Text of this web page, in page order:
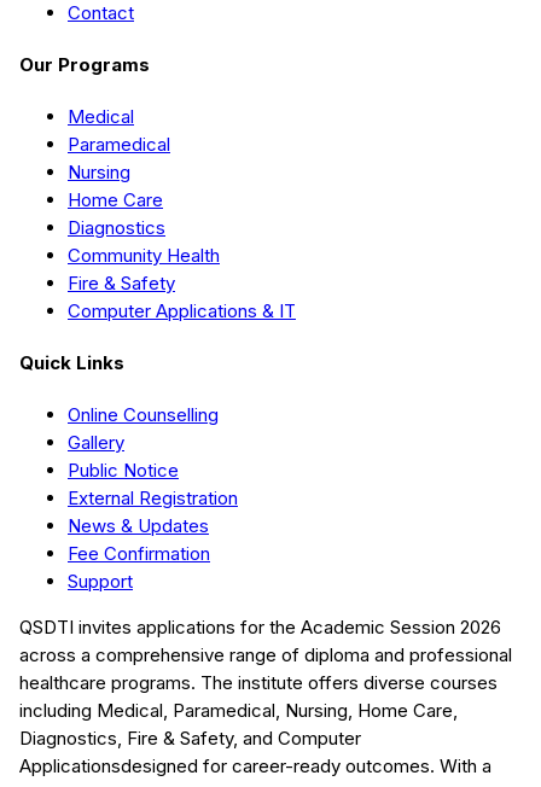
Contact
Our Programs
Medical
Paramedical
Nursing
Home Care
Diagnostics
Community Health
Fire & Safety
Computer Applications & IT
Quick Links
Online Counselling
Gallery
Public Notice
External Registration
News & Updates
Fee Confirmation
Support
QSDTI invites applications for the Academic Session 2026
across a comprehensive range of diploma and professional
healthcare programs. The institute offers diverse courses
including Medical, Paramedical, Nursing, Home Care,
Diagnostics, Fire & Safety, and Computer
Applicationsdesigned for career-ready outcomes. With a